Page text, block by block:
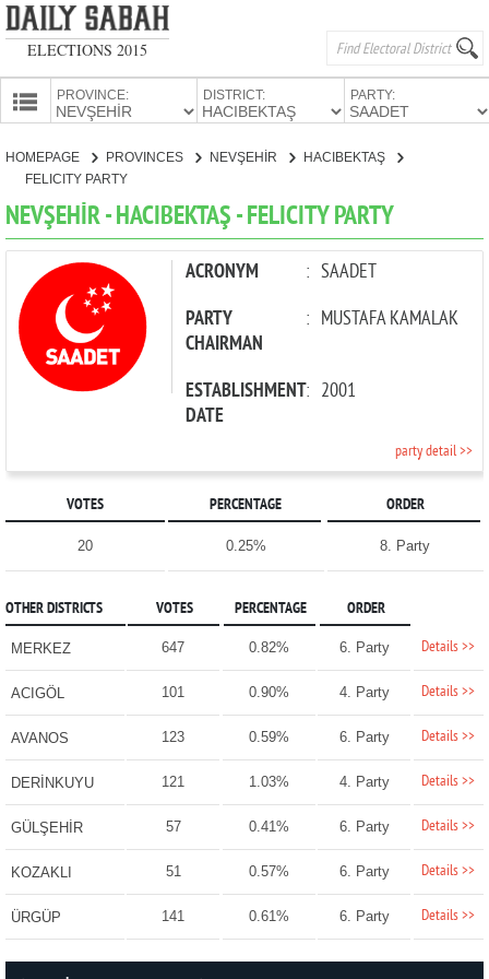
ELECTIONS 2015
PROVINCES
PROVINCE: DISTRICT: PARTY:
CANDIDATES
PARTIES
HOMEPAGE PROVINCES NEVŞEHİR
HACIBEKTAŞ
FELICITY PARTY
NEVŞEHİR - HACIBEKTAŞ - FELICITY PARTY
ACRONYM : SAADET
PARTY
CHAIRMAN
: MUSTAFA KAMALAK
ESTABLISHMENT
DATE
: 2001
party detail >>
VOTES PERCENTAGE ORDER
20 0.25% 8. Party
OTHER DISTRICTS VOTES PERCENTAGE ORDER
MERKEZ 647 0.82% 6. Party Details >>
ACIGÖL 101 0.90% 4. Party Details >>
AVANOS 123 0.59% 6. Party Details >>
DERİNKUYU 121 1.03% 4. Party Details >>
GÜLŞEHİR 57 0.41% 6. Party Details >>
KOZAKLI 51 0.57% 6. Party Details >>
ÜRGÜP 141 0.61% 6. Party Details >>